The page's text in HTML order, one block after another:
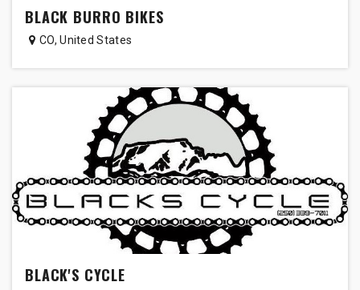
BLACK BURRO BIKES
CO,United States
BLACK'S CYCLE